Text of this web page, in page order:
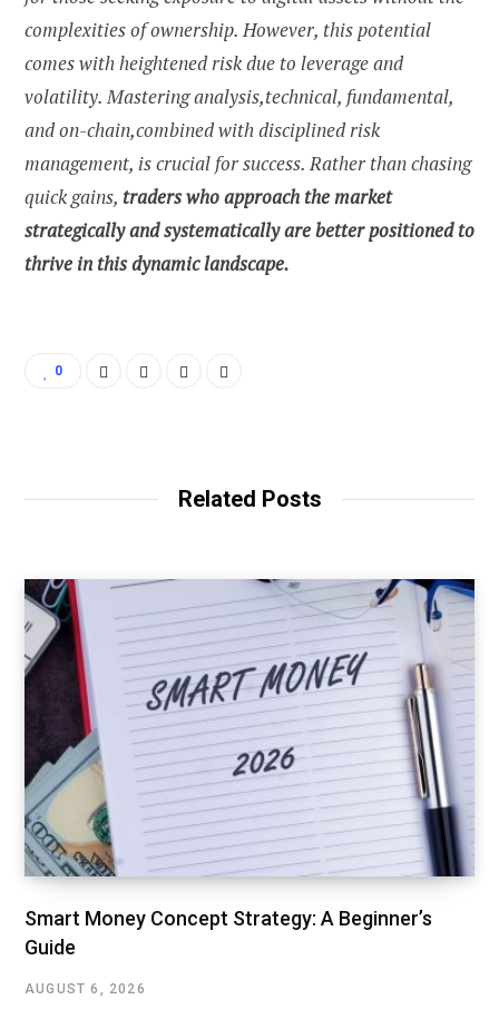
complexities of ownership. However, this potential
comes with heightened risk due to leverage and
volatility. Mastering analysis,technical, fundamental,
and on-chain,combined with disciplined risk
management, is crucial for success. Rather than chasing
quick gains, traders who approach the market
strategically and systematically are better positioned to
thrive in this dynamic landscape.
0
Related Posts
Smart Money Concept Strategy: A Beginner’s
Guide
AUGUST 6, 2026